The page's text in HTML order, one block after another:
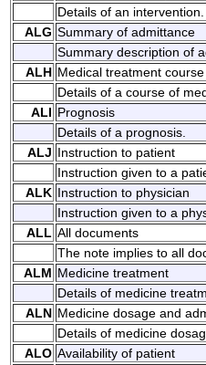
Details of an intervention.
ALG Summary of admittance
Summary description of
ALH Medical treatment
Details of a course of
ALI Prognosis
Details of a prognosis.
ALJ Instruction to patient
Instruction given to a
ALK Instruction to physician
Instruction given to a
ALL All documents
The note implies to all
ALM Medicine treatment
Details of medicine
ALN Medicine dosage and
Details of medicine
ALO Availability of patient